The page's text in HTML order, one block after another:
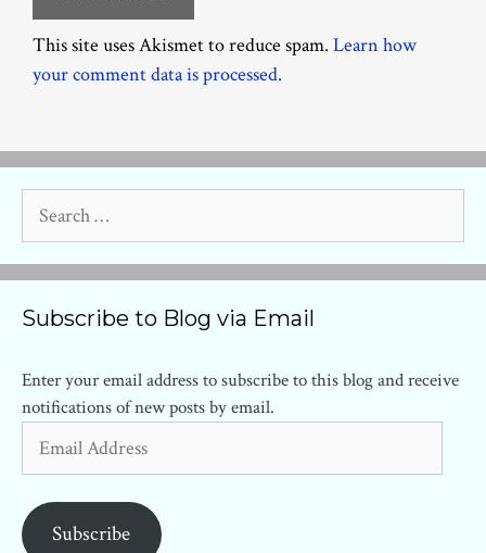
This site uses Akismet to reduce spam. Learn how
your comment data is processed.
for:
Subscribe to Blog via Email
Enter your email address to subscribe to this blog and receive
notifications of new posts by email.
Address
Subscribe